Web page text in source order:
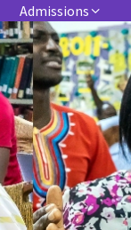
Admissions